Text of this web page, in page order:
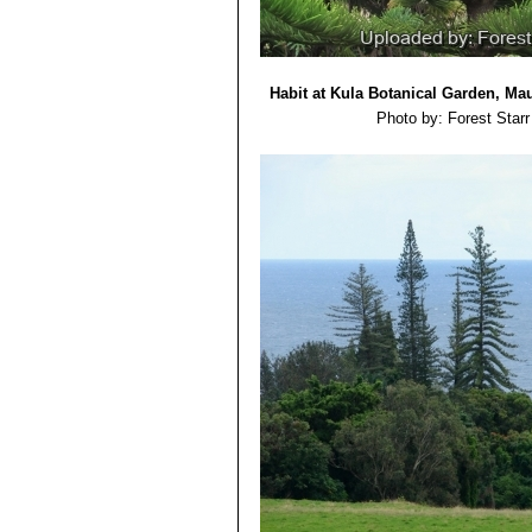
Habit at Kula Botanical Garden,
Photo by: Forest